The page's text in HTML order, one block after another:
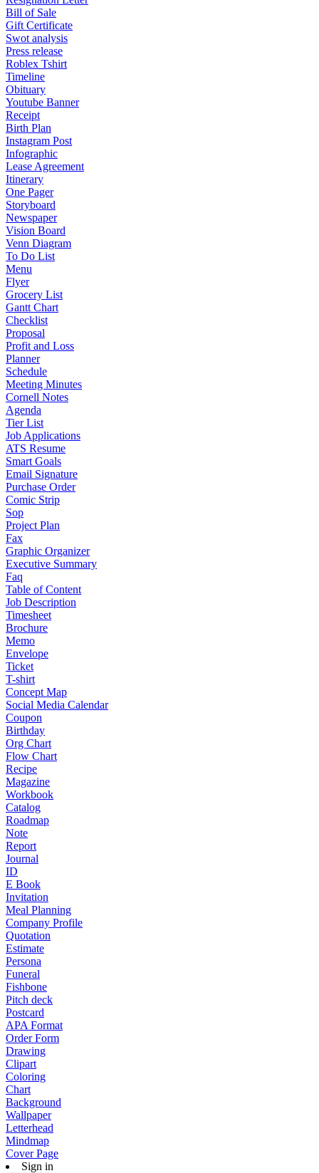
Bill of Sale
Gift Certificate
Swot analysis
Press release
Roblex Tshirt
Timeline
Obituary
Youtube Banner
Receipt
Birth Plan
Instagram Post
Infographic
Lease Agreement
Itinerary
One Pager
Storyboard
Newspaper
Vision Board
Venn Diagram
To Do List
Menu
Flyer
Grocery List
Gantt Chart
Checklist
Proposal
Profit and Loss
Planner
Schedule
Meeting Minutes
Cornell Notes
Agenda
Tier List
Job Applications
ATS Resume
Smart Goals
Email Signature
Purchase Order
Comic Strip
Sop
Project Plan
Fax
Graphic Organizer
Executive Summary
Faq
Table of Content
Job Description
Timesheet
Brochure
Memo
Envelope
Ticket
T-shirt
Concept Map
Social Media Calendar
Coupon
Birthday
Org Chart
Flow Chart
Recipe
Magazine
Workbook
Catalog
Roadmap
Note
Report
Journal
ID
E Book
Invitation
Meal Planning
Company Profile
Quotation
Estimate
Persona
Funeral
Fishbone
Pitch deck
Postcard
APA Format
Order Form
Drawing
Clipart
Coloring
Chart
Background
Wallpaper
Letterhead
Mindmap
Cover Page
Sign in